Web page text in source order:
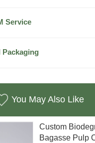
Service
Packaging
You May Also Like
Custom
Bagasse Pulp